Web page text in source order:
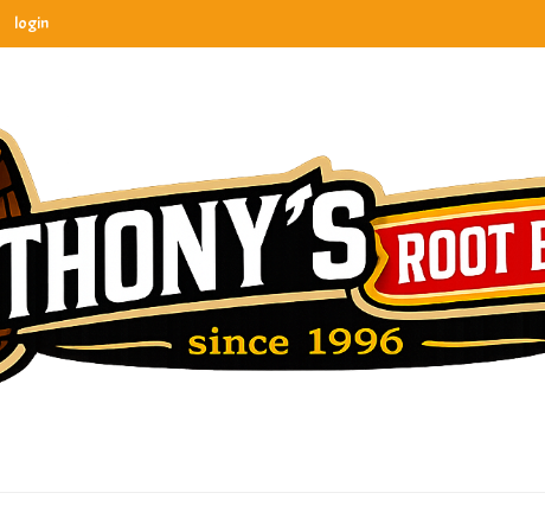
login
rates, ranks & reviews hundreds of root beers. Since 1996 exploring the root beer world